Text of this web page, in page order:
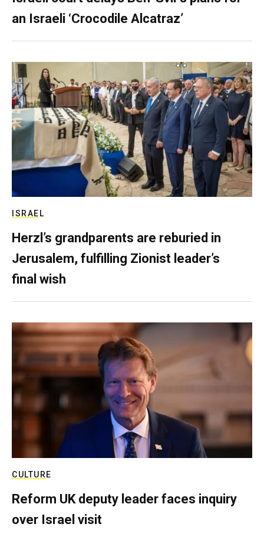
an Israeli ‘Crocodile Alcatraz’
ISRAEL
Herzl’s grandparents are reburied in
Jerusalem, fulfilling Zionist leader’s
final wish
CULTURE
Reform UK deputy leader faces inquiry
over Israel visit